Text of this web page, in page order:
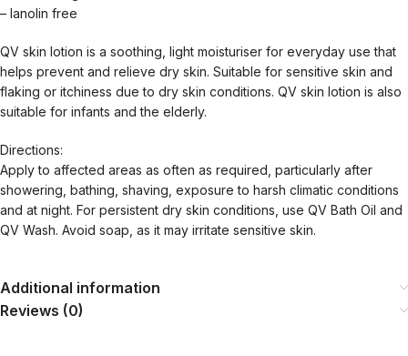
– lanolin free
QV skin lotion is a soothing, light moisturiser for everyday use that
helps prevent and relieve dry skin. Suitable for sensitive skin and
flaking or itchiness due to dry skin conditions. QV skin lotion is also
suitable for infants and the elderly.
Directions:
Apply to affected areas as often as required, particularly after
showering, bathing, shaving, exposure to harsh climatic conditions
and at night. For persistent dry skin conditions, use QV Bath Oil and
QV Wash. Avoid soap, as it may irritate sensitive skin.
Additional information
Reviews (0)